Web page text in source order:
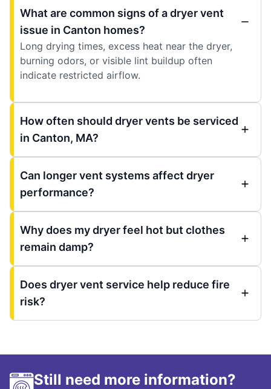
What are common signs of a dryer vent
issue in Canton homes?
Long drying times, excess heat near the dryer,
burning odors, or visible lint buildup often
indicate restricted airflow.
How often should dryer vents be serviced
in Canton, MA?
Can longer vent systems affect dryer
performance?
Why does my dryer feel hot but clothes
remain damp?
Does dryer vent service help reduce fire
risk?
Still need more information?